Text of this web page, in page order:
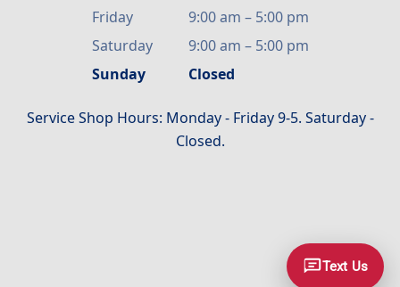
Friday
9:00 am – 5:00 pm
Saturday
9:00 am – 5:00 pm
Sunday
Closed
Service Shop Hours: Monday - Friday 9-5. Saturday -
Closed.
Text Us